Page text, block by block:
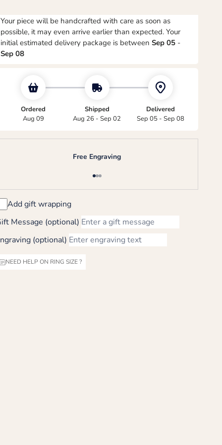
Your piece will be handcrafted with care as soon as
possible, it may even arrive earlier than expected. Your
initial estimated delivery package is betweenSep 05 -
Sep 08
Ordered
Aug 09
Shipped
Aug 26 - Sep 02
Delivered
Sep 05 - Sep 08
Free Engraving
Go to item 1
Go to item 2
Go to item 3
Add gift wrapping
Message (optional)
(optional)
NEED HELP ON RING SIZE ?